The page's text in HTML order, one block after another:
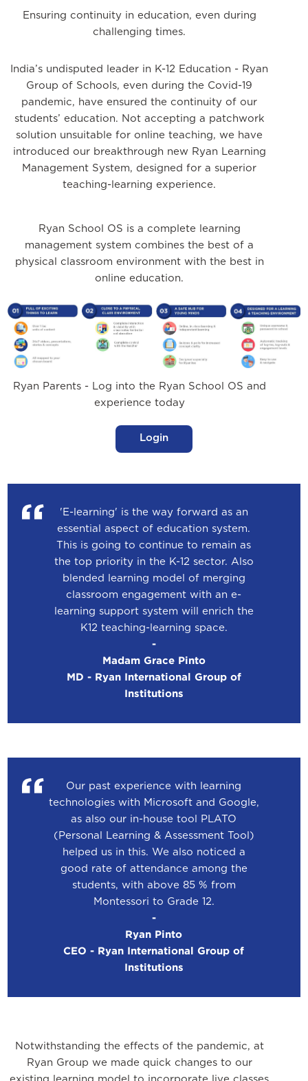
Ensuring continuity in education, even during
challenging times.
India’s undisputed leader in K-12 Education - Ryan
Group of Schools, even during the Covid-19
pandemic, have ensured the continuity of our
students’ education. Not accepting a patchwork
solution unsuitable for online teaching, we have
introduced our breakthrough new Ryan Learning
Management System, designed for a superior
teaching-learning experience.
Ryan School OS is a complete learning
management system combines the best of a
physical classroom environment with the best in
online education.
Ryan Parents - Log into the Ryan School OS and
experience today
Login
'E-learning' is the way forward as an
essential aspect of education system.
This is going to continue to remain as
the top priority in the K-12 sector. Also
blended learning model of merging
classroom engagement with an e-
learning support system will enrich the
K12 teaching-learning space.
-
Madam Grace Pinto
MD - Ryan International Group of
Institutions
Our past experience with learning
technologies with Microsoft and Google,
as also our in-house tool PLATO
(Personal Learning & Assessment Tool)
helped us in this. We also noticed a
good rate of attendance among the
students, with above 85 % from
Montessori to Grade 12.
-
Ryan Pinto
CEO - Ryan International Group of
Institutions
Notwithstanding the effects of the pandemic, at
Ryan Group we made quick changes to our